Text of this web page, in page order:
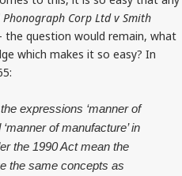
Phonograph Corp Ltd v Smith
the question would remain, what
which makes it so easy? In
expressions ‘manner of
of manufacture’ in
the 1990 Act mean the
the same concepts as